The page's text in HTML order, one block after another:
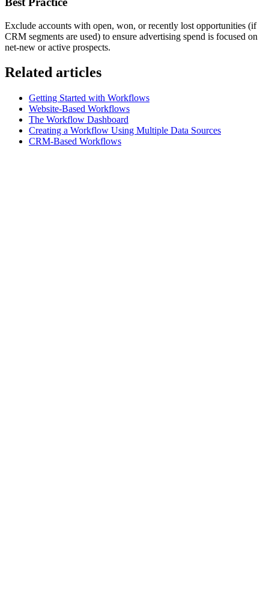
Exclude accounts with open, won, or recently lost opportunities (if
CRM segments are used) to ensure advertising spend is focused on
net-new or active prospects.
Related articles
Getting Started with Workflows
Website-Based Workflows
The Workflow Dashboard
Creating a Workflow Using Multiple Data Sources
CRM-Based Workflows